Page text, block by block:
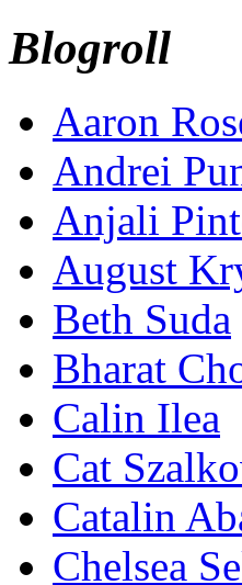
Blogroll
Aaron
Andrei
Anjali
August
Beth Suda
Bharat
Calin Ilea
Cat
Catalin
Chelsea